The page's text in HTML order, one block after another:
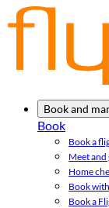
Book and
Book
Book a
Meet and
Home
Book
Book a